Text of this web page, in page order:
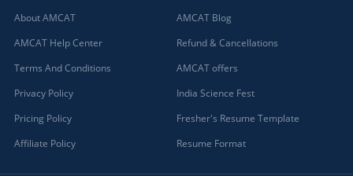
About AMCAT
AMCAT Help Center
Terms And Conditions
Privacy Policy
Pricing Policy
Affiliate Policy
AMCAT Blog
Refund & Cancellations
AMCAT offers
India Science Fest
Fresher's Resume Template
Resume Format